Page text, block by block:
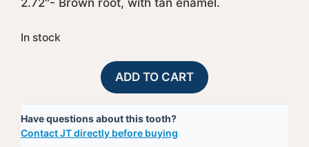
2.72″- Brown root, with tan enamel.
In stock
Bargain
Shark
Tooth
ADD TO CART
Have questions about this tooth?
Contact JT directly before buying
A
l
e
r